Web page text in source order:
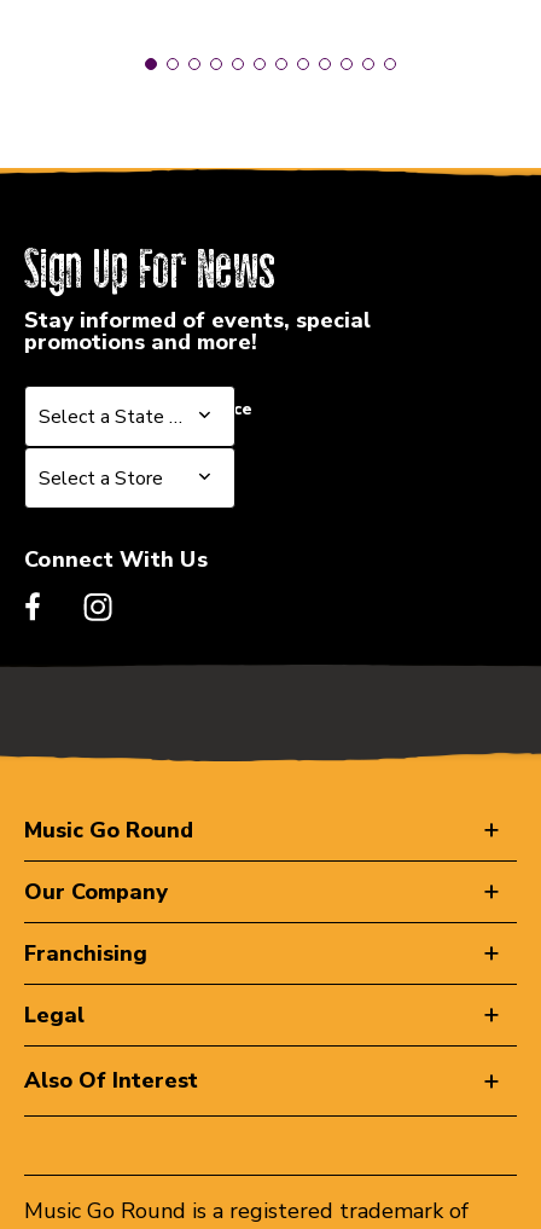
Sign Up For News
Stay informed of events, special
promotions and more!
Select a State or Province
Select a State or Province
Select a Store
Select a Store
Connect With Us
Music Go Round
Our Company
Franchising
Legal
Also Of Interest
Music Go Round is a registered trademark of